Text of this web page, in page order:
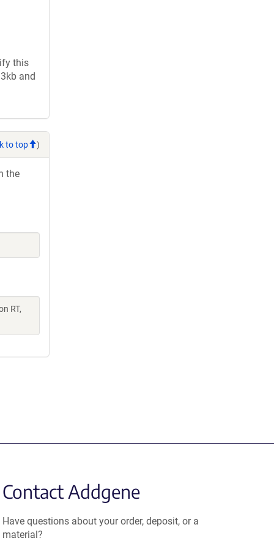
this
and
to top )
the
RT,
Contact Addgene
Have questions about your order, deposit, or a
material?